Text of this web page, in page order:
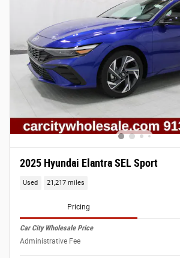
2025 Hyundai Elantra SEL Sport
Used 21,217 miles
Pricing
Car City Wholesale Price
Administrative Fee